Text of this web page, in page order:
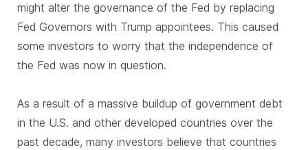
might alter the governance of the Fed by replacing
Fed Governors with Trump appointees. This caused
some investors to worry that the independence of
the Fed was now in question.
As a result of a massive buildup of government debt
in the U.S. and other developed countries over the
past decade, many investors believe that countries